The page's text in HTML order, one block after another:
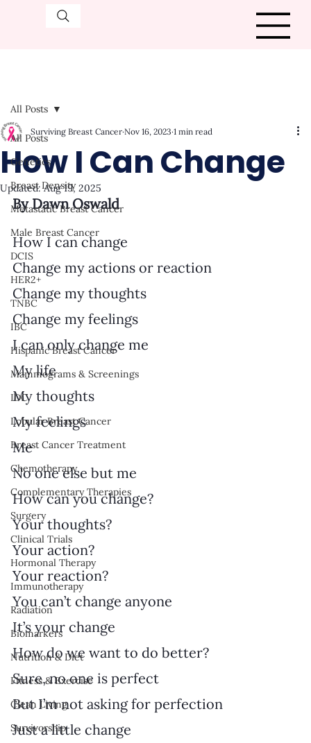
All Posts
Genetics
Breast Density
Metastatic Breast Cancer
Male Breast Cancer
DCIS
HER2+
TNBC
IBC
Hispanic Breast Cancer
Mammograms & Screenings
IDC
Lobular Breast Cancer
Breast Cancer Treatment
Chemotherapy
Complementary Therapies
Surgery
Clinical Trials
Hormonal Therapy
Immunotherapy
Radiation
Biomarkers
Nutrition & Diet
Fitness & Exercise
Clean Living
Survivorship
All Posts
How I Can Change
Surviving Breast Cancer Nov 16, 2023 1 min read
Updated:Aug 19, 2025
By Dawn Oswald
How I can change
Change my actions or reaction
Change my thoughts
Change my feelings
I can only change me
My life
My thoughts
My feelings
Me
No one else but me
How can you change?
Your thoughts?
Your action?
Your reaction?
You can’t change anyone
It’s your change
How do we want to do better?
Sure, no one is perfect
But I’m not asking for perfection
Just a little change